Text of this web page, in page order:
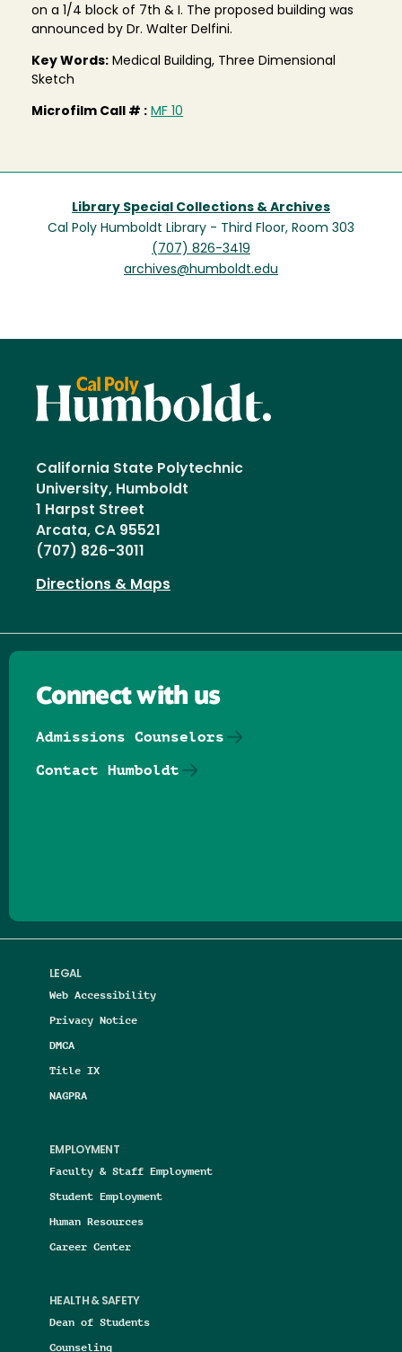
on a 1/4 block of 7th & I. The proposed building was
announced by Dr. Walter Delfini.
Key Words: Medical Building, Three Dimensional
Sketch
Microfilm Call # : MF 10
Library Special Collections & Archives
Cal Poly Humboldt Library - Third Floor, Room 303
(707) 826-3419
archives@humboldt.edu
California State Polytechnic
University, Humboldt
1 Harpst Street
Arcata, CA 95521
(707) 826-3011
Directions & Maps
LEGAL
Web Accessibility
Privacy Notice
DMCA
Title IX
NAGPRA
EMPLOYMENT
Faculty & Staff Employment
Student Employment
Human Resources
Career Center
HEALTH & SAFETY
Dean of Students
Counseling
Connect with us
Admissions Counselors
Contact Humboldt